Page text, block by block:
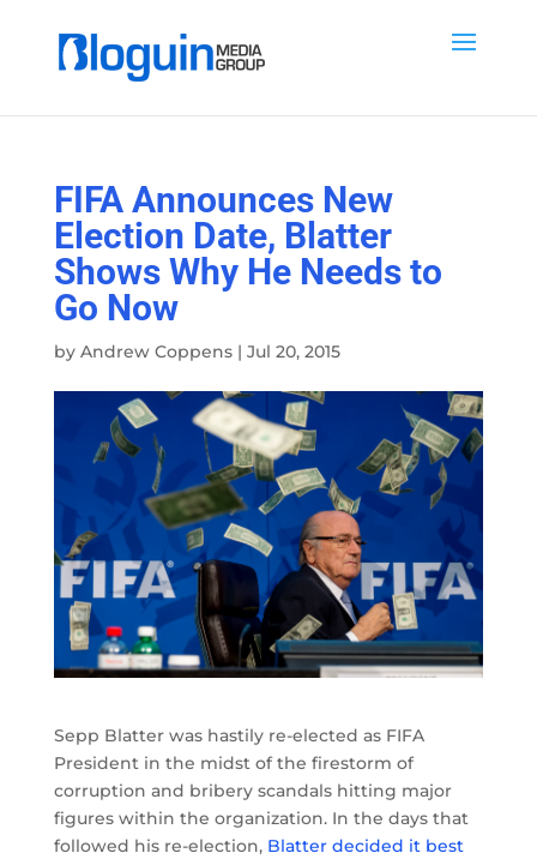
FIFA Announces New
Election Date, Blatter
Shows Why He Needs to
Go Now
by Andrew Coppens| Jul 20, 2015
Sepp Blatter was hastily re-elected as FIFA
President in the midst of the firestorm of
corruption and bribery scandals hitting major
figures within the organization. In the days that
followed his re-election, Blatter decided it best